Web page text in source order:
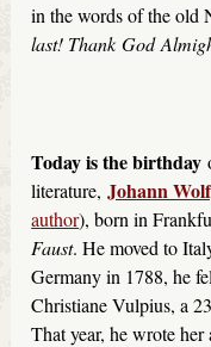
in the words of the old
last! Thank God
Today is the birthday
literature,Johann
author), born in
Faust. He moved to
Germany in 1788, he
Christiane Vulpius, a
That year, he wrote